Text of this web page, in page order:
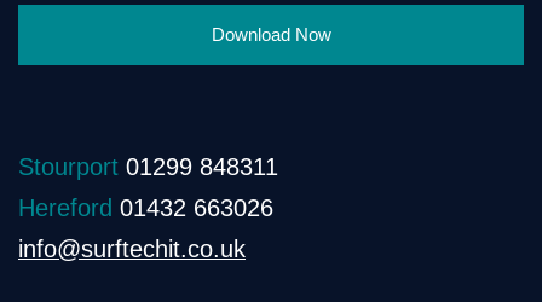
Download Now
Stourport 01299 848311
Hereford 01432 663026
info@surftechit.co.uk